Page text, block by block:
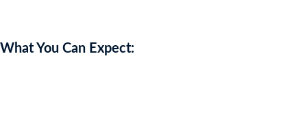
What You Can Expect: